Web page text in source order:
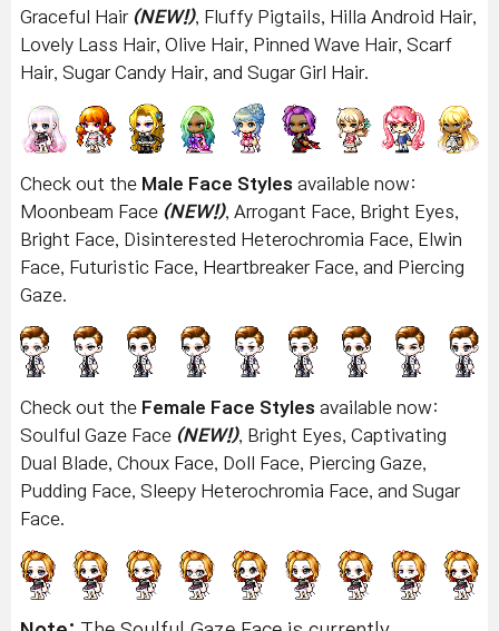
Graceful Hair (NEW!), Fluffy Pigtails, Hilla Android Hair,
Lovely Lass Hair, Olive Hair, Pinned Wave Hair, Scarf
Hair, Sugar Candy Hair, and Sugar Girl Hair.
Check out the Male Face Styles available now:
Moonbeam Face (NEW!), Arrogant Face, Bright Eyes,
Bright Face, Disinterested Heterochromia Face, Elwin
Face, Futuristic Face, Heartbreaker Face, and Piercing
Gaze.
Check out the Female Face Styles available now:
Soulful Gaze Face (NEW!), Bright Eyes, Captivating
Dual Blade, Choux Face, Doll Face, Piercing Gaze,
Pudding Face, Sleepy Heterochromia Face, and Sugar
Face.